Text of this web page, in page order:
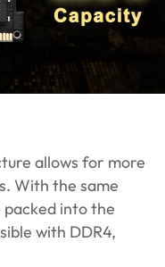
allows for more
With the same
packed into the
with DDR4,